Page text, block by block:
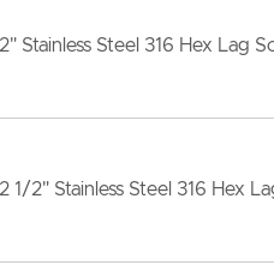
Stainless Steel 316 Hex Lag
1/2" Stainless Steel 316 Hex